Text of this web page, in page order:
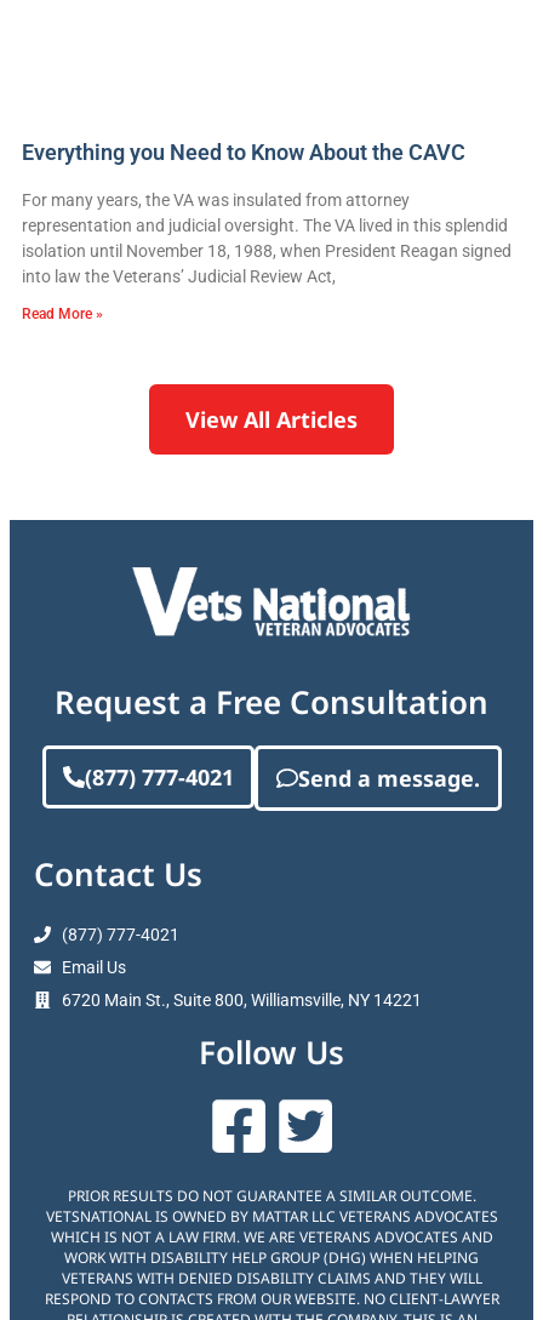
Everything you Need to Know About the CAVC
For many years, the VA was insulated from attorney
representation and judicial oversight. The VA lived in this splendid
isolation until November 18, 1988, when President Reagan signed
into law the Veterans’ Judicial Review Act,
Read More »
View All Articles
Request a Free Consultation
(877) 777-4021 Send a message.
Contact Us
(877) 777-4021
Email Us
6720 Main St., Suite 800, Williamsville, NY 14221
Follow Us
PRIOR RESULTS DO NOT GUARANTEE A SIMILAR OUTCOME.
VETSNATIONAL IS OWNED BY MATTAR LLC VETERANS ADVOCATES
WHICH IS NOT A LAW FIRM. WE ARE VETERANS ADVOCATES AND
WORK WITH DISABILITY HELP GROUP (DHG) WHEN HELPING
VETERANS WITH DENIED DISABILITY CLAIMS AND THEY WILL
RESPOND TO CONTACTS FROM OUR WEBSITE. NO CLIENT-LAWYER